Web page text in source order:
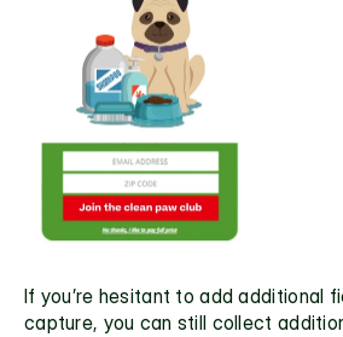
If you’re hesitant to add additional
capture, you can still collect